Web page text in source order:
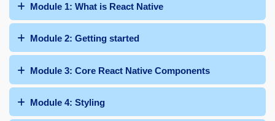
Module 1: What is React Native
Module 2: Getting started
Module 3: Core React Native Components
Module 4: Styling